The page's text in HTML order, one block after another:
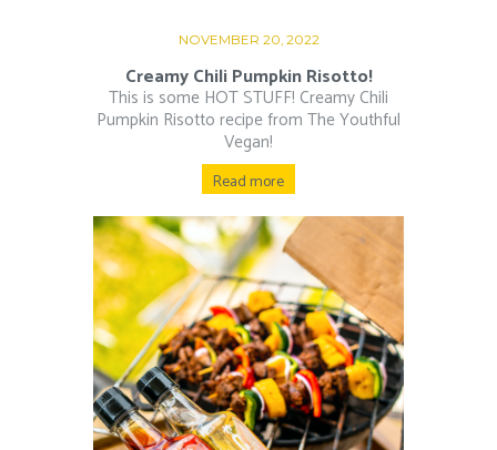
NOVEMBER 20, 2022
Creamy Chili Pumpkin Risotto!
This is some HOT STUFF! Creamy Chili
Pumpkin Risotto recipe from The Youthful
Vegan!
Read more